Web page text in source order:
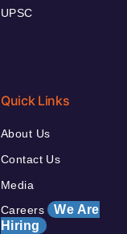
UPSC
Quick Links
About Us
Contact Us
Media
Careers We Are
Hiring